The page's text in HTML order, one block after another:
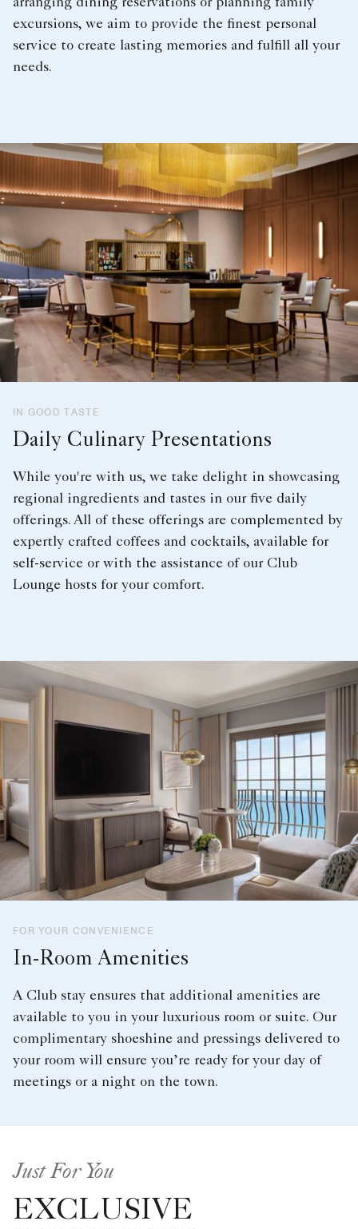
arranging dining reservations or planning family
excursions, we aim to provide the finest personal
service to create lasting memories and fulfill all your
needs.
IN GOOD TASTE
Daily Culinary Presentations
While you're with us, we take delight in showcasing
regional ingredients and tastes in our five daily
offerings. All of these offerings are complemented by
expertly crafted coffees and cocktails, available for
self-service or with the assistance of our Club
Lounge hosts for your comfort.
FOR YOUR CONVENIENCE
In-Room Amenities
A Club stay ensures that additional amenities are
available to you in your luxurious room or suite. Our
complimentary shoeshine and pressings delivered to
your room will ensure you’re ready for your day of
meetings or a night on the town.
Just For You
EXCLUSIVE